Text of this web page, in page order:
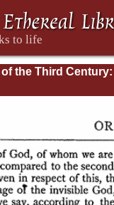
the Third
Felix;